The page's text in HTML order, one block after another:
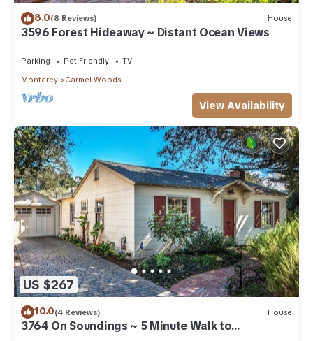
8.0(8 Reviews) House
3596 Forest Hideaway ~ Distant Ocean Views
Parking Pet Friendly
TV
Monterey
Carmel Woods
View Availability
US $267
10.0(4 Reviews) House
3764 On Soundings ~ 5 Minute Walk to